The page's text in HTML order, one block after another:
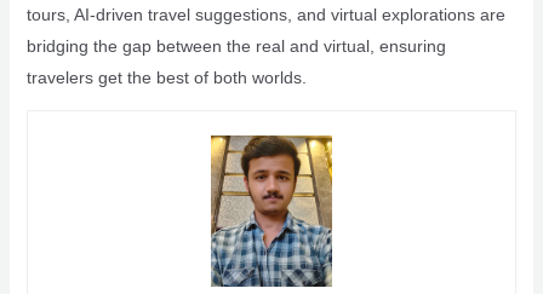
tours, AI-driven travel suggestions, and virtual explorations are
bridging the gap between the real and virtual, ensuring
travelers get the best of both worlds.